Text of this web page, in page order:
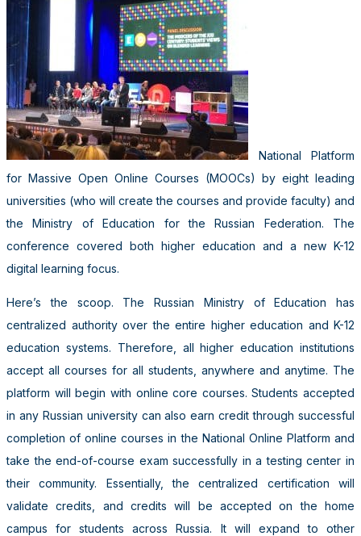
National Platform
for Massive Open Online Courses (MOOCs) by eight leading
universities (who will create the courses and provide faculty) and
the Ministry of Education for the Russian Federation. The
conference covered both higher education and a new K-12
digital learning focus.
Here’s the scoop. The Russian Ministry of Education has
centralized authority over the entire higher education and K-12
education systems. Therefore, all higher education institutions
accept all courses for all students, anywhere and anytime. The
platform will begin with online core courses. Students accepted
in any Russian university can also earn credit through successful
completion of online courses in the National Online Platform and
take the end-of-course exam successfully in a testing center in
their community. Essentially, the centralized certification will
validate credits, and credits will be accepted on the home
campus for students across Russia. It will expand to other